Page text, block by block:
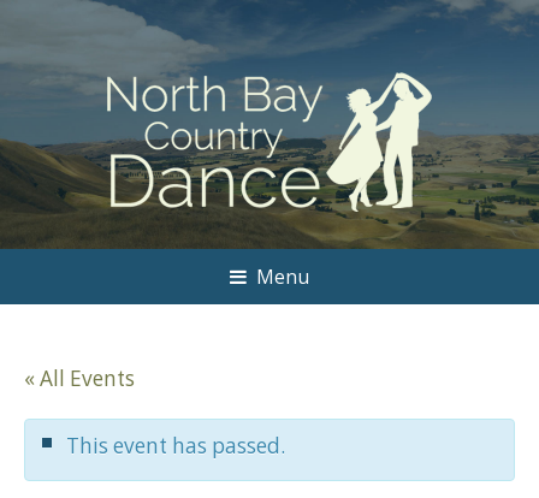
Menu
« All Events
This event has passed.